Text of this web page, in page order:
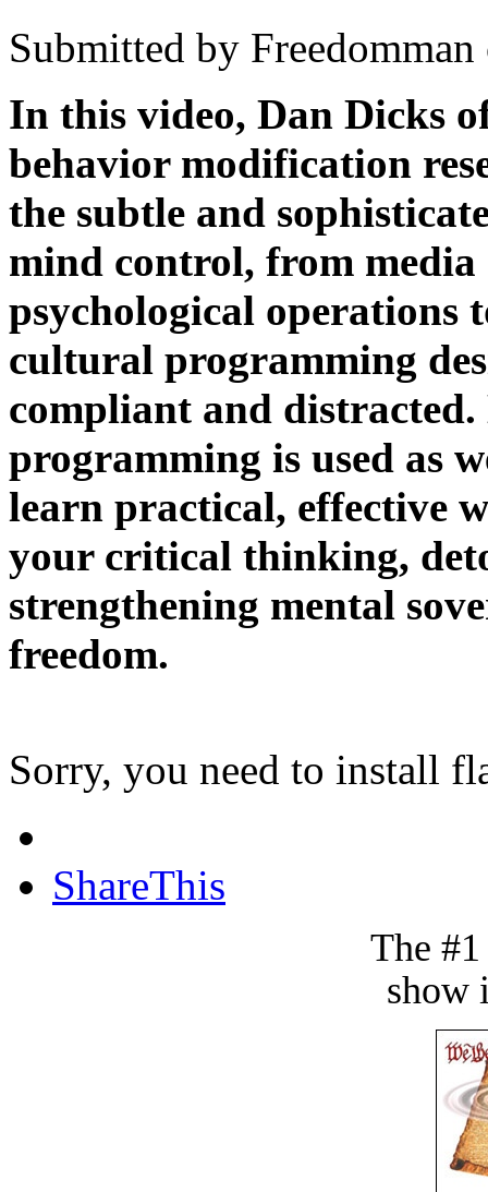
Submitted by
In this video, Dan Dicks
behavior modification
the subtle and
mind control, from
psychological operations
cultural programming
compliant and
programming is used as
learn practical, effective
your critical thinking,
strengthening mental
freedom.
Sorry, you need to install
ShareThis
The
show